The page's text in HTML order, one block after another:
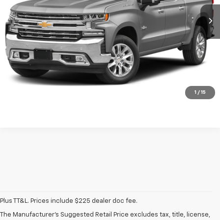
1 / 15
Call Now
Start Buying Process
Plus TT&L. Prices include $225 dealer doc fee.
The Manufacturer's Suggested Retail Price excludes tax, title, license,